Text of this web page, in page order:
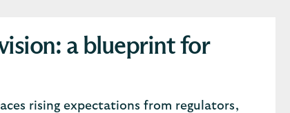
a blueprint for
rising expectations from regulators,